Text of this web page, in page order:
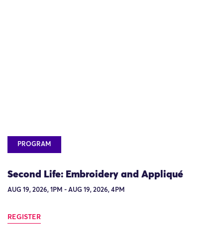
PROGRAM
Second Life: Embroidery and Appliqué
AUG 19, 2026, 1PM - AUG 19, 2026, 4PM
REGISTER